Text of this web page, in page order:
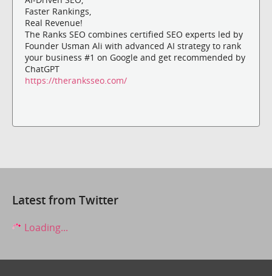
Faster Rankings,
Real Revenue!
The Ranks SEO combines certified SEO experts led by
Founder Usman Ali with advanced AI strategy to rank
your business #1 on Google and get recommended by
ChatGPT
https://theranksseo.com/
Latest from Twitter
Loading...